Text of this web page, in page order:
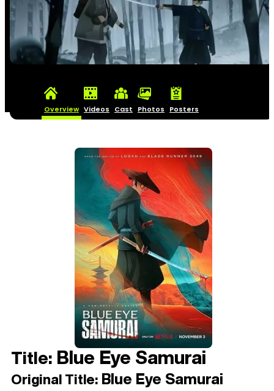
Overview Videos Cast Photos Posters
Title: Blue Eye Samurai
Original Title: Blue Eye Samurai